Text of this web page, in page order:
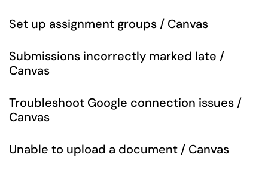
Set up assignment groups / Canvas
Submissions incorrectly marked late /
Canvas
Troubleshoot Google connection issues /
Canvas
Unable to upload a document / Canvas